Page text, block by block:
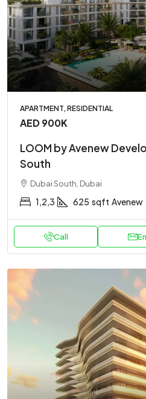
APARTMENT, RESIDENTIAL
AED 900K
LOOM by Avenew
South
Dubai South, Dubai
1,2,3 625 sqft Avenew
Call